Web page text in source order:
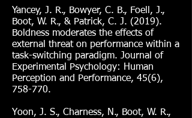
Yancey, J. R., Bowyer, C. B., Foell, J.,
Boot, W. R., & Patrick, C. J. (2019).
Boldness moderates the effects of
external threat on performance within a
task-switching paradigm. Journal of
Experimental Psychology: Human
Perception and Performance, 45(6),
758-770.
Yoon, J. S., Charness, N., Boot, W. R.,